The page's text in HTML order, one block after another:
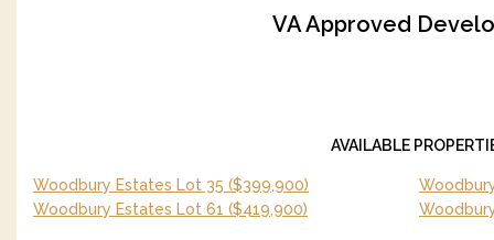
VA Approved
AVAILABLE
Woodbury Estates Lot 35 ($399,900)
Woodbury Estates Lot 61 ($419,900)